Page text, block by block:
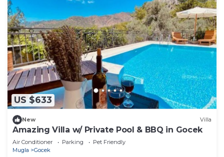
US $633
New Villa
Amazing Villa w/ Private Pool & BBQ in Gocek
Air Conditioner Parking
Pet Friendly
Mugla
Gocek